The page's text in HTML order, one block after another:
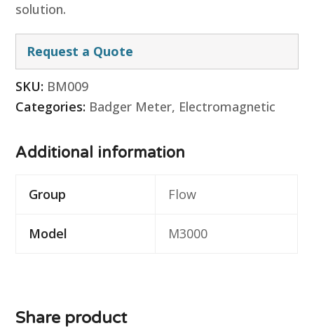
solution.
Request a Quote
SKU: BM009
Categories: Badger Meter, Electromagnetic
Additional information
Group Flow
Model M3000
Share product